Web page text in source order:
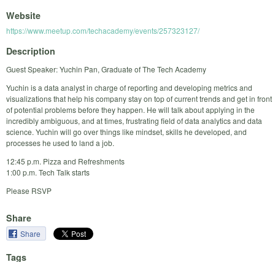
Website
https://www.meetup.com/techacademy/events/257323127/
Description
Guest Speaker: Yuchin Pan, Graduate of The Tech Academy
Yuchin is a data analyst in charge of reporting and developing metrics and
visualizations that help his company stay on top of current trends and get in front
of potential problems before they happen. He will talk about applying in the
incredibly ambiguous, and at times, frustrating field of data analytics and data
science. Yuchin will go over things like mindset, skills he developed, and
processes he used to land a job.
12:45 p.m. Pizza and Refreshments
1:00 p.m. Tech Talk starts
Please RSVP
Share
Share
Tags